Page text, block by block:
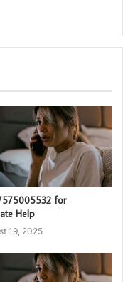
for
Help
19, 2025